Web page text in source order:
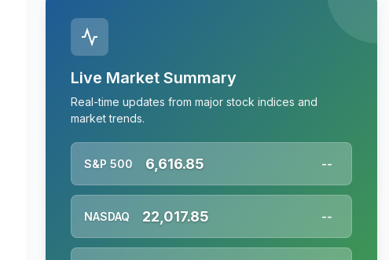
Live Market Summary
Real-time updates from major stock indices and
market trends.
S&P 500 6,616.85 --
NASDAQ 22,017.85 --